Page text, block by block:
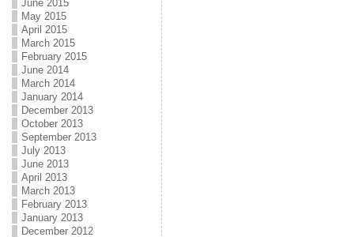
June 2015
May 2015
April 2015
March 2015
February 2015
June 2014
March 2014
January 2014
December 2013
October 2013
September 2013
July 2013
June 2013
April 2013
March 2013
February 2013
January 2013
December 2012